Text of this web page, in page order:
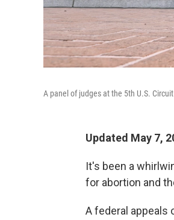
A panel of judges at the 5th U.S.
Updated May 7,
It's been a
for abortion and
A federal appeals